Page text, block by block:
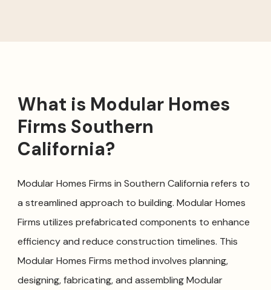
What is Modular Homes
Firms Southern
California?
Modular Homes Firms in Southern California refers to
a streamlined approach to building. Modular Homes
Firms utilizes prefabricated components to enhance
efficiency and reduce construction timelines. This
Modular Homes Firms method involves planning,
designing, fabricating, and assembling Modular